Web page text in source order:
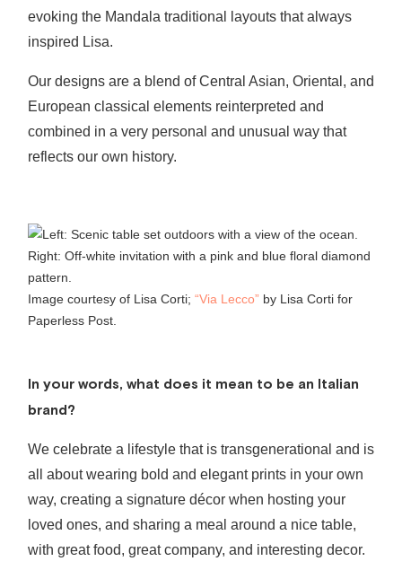
evoking the Mandala traditional layouts that always
inspired Lisa.
Our designs are a blend of Central Asian, Oriental, and
European classical elements reinterpreted and
combined in a very personal and unusual way that
reflects our own history.
Image courtesy of Lisa Corti; “Via Lecco” by Lisa Corti for
Paperless Post.
In your words, what does it mean to be an Italian
brand?
We celebrate a lifestyle that is transgenerational and is
all about wearing bold and elegant prints in your own
way, creating a signature décor when hosting your
loved ones, and sharing a meal around a nice table,
with great food, great company, and interesting decor.